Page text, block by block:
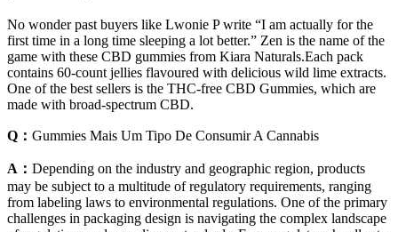
No wonder past buyers like Lwonie P write “I am actually for the
first time in a long time sleeping a lot better.” Zen is the name of the
game with these CBD gummies from Kiara Naturals.Each pack
contains 60-count jellies flavoured with delicious wild lime extracts.
One of the best sellers is the THC-free CBD Gummies, which are
made with broad-spectrum CBD.
Q： Gummies Mais Um Tipo De Consumir A Cannabis
A： Depending on the industry and geographic region, products
may be subject to a multitude of regulatory requirements, ranging
from labeling laws to environmental regulations. One of the primary
challenges in packaging design is navigating the complex landscape